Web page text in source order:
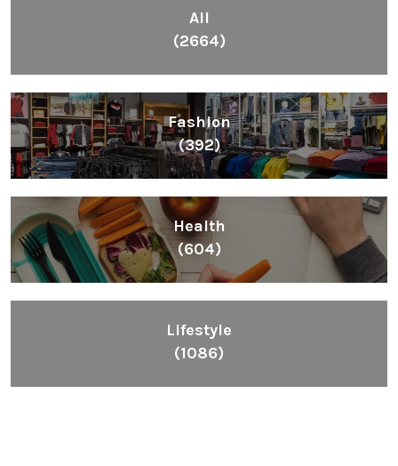
All
(2664)
Fashion
(392)
Health
(604)
Lifestyle
(1086)